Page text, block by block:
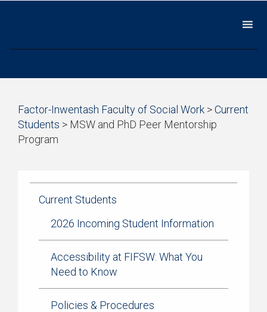
Start
of
trail
Factor-Inwentash Faculty of Social Work >Current
Students > MSW and PhD Peer Mentorship
Program
navigationCurrent Students
2026 Incoming Student Information
Accessibility at FIFSW: What You
Need to Know
Policies & Procedures